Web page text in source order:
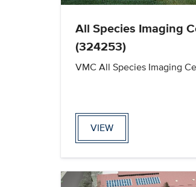
All Species Imaging
(324253)
VMC All Species Imaging
VIEW